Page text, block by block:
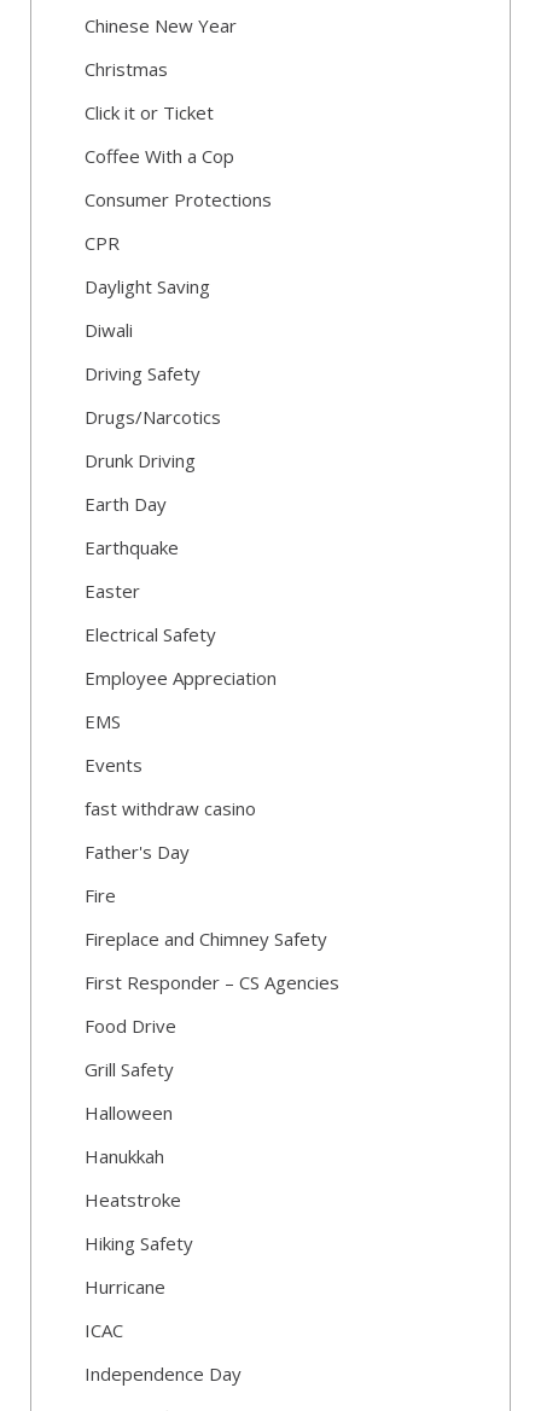
Chinese New Year
Christmas
Click it or Ticket
Coffee With a Cop
Consumer Protections
CPR
Daylight Saving
Diwali
Driving Safety
Drugs/Narcotics
Drunk Driving
Earth Day
Earthquake
Easter
Electrical Safety
Employee Appreciation
EMS
Events
fast withdraw casino
Father's Day
Fire
Fireplace and Chimney Safety
First Responder – CS Agencies
Food Drive
Grill Safety
Halloween
Hanukkah
Heatstroke
Hiking Safety
Hurricane
ICAC
Independence Day